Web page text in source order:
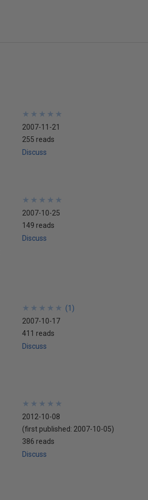
★
★
★
★
★
★
★
★
★
★
2007-11-21
255 reads
Discuss
★
★
★
★
★
★
★
★
★
★
2007-10-25
149 reads
Discuss
★
★
★
★
★
★
★
★
★
★ (1 )
2007-10-17
411 reads
Discuss
★
★
★
★
★
★
★
★
★
★
2012-10-08
(first published: 2007-10-05)
386 reads
Discuss